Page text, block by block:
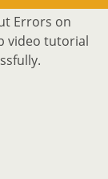
Errors on
video tutorial